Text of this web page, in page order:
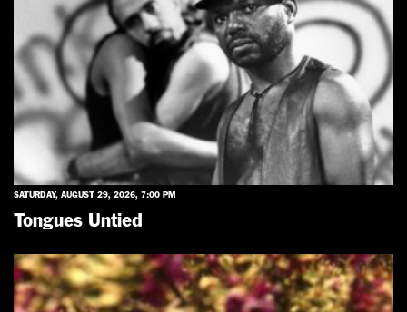
SATURDAY, AUGUST 29, 2026, 7:00 PM
Tongues Untied